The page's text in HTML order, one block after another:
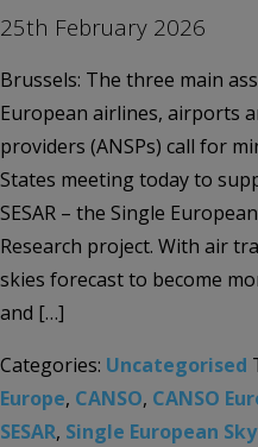
25th February 2026
Brussels: The three main
European airlines, airports
providers (ANSPs) call for
States meeting today to
SESAR – the Single
Research project. With air
skies forecast to become
and […]
Categories: Uncategorised
Europe, CANSO, CANSO
SESAR, Single European